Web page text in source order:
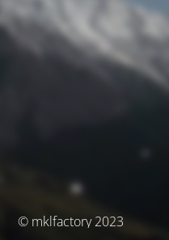
© mklfactory 2023